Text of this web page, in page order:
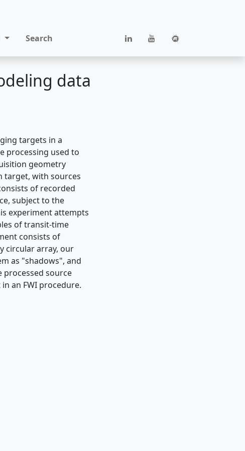
Search
data
targets in a
processing used to
geometry
target, with sources
of recorded
subject to the
experiment attempts
of transit-time
consists of
circular array, our
as "shadows", and
processed source
an FWI procedure.